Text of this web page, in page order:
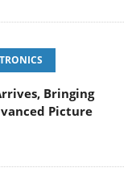
Bringing
Picture